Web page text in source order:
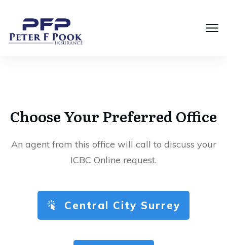
Choose Your Preferred Office
An agent from this office will call to discuss your
ICBC Online request.
Central City Surrey